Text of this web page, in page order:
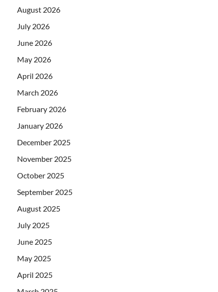
August 2026
July 2026
June 2026
May 2026
April 2026
March 2026
February 2026
January 2026
December 2025
November 2025
October 2025
September 2025
August 2025
July 2025
June 2025
May 2025
April 2025